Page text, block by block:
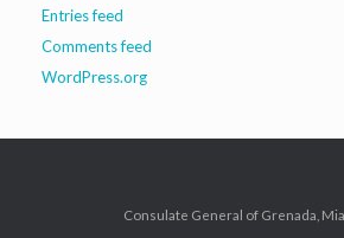
Entries feed
Comments feed
WordPress.org
Consulate General of Grenada,